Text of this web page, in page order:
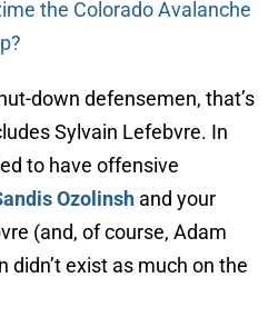
the Colorado Avalanche
down defensemen, that’s
Sylvain Lefebvre. In
to have offensive
Ozolinsh and your
(and, of course, Adam
didn’t exist as much on the